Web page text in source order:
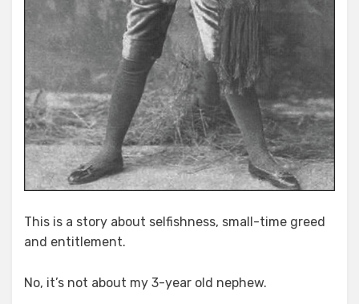
This is a story about selfishness, small-time greed
and entitlement.
No, it’s not about my 3-year old nephew.